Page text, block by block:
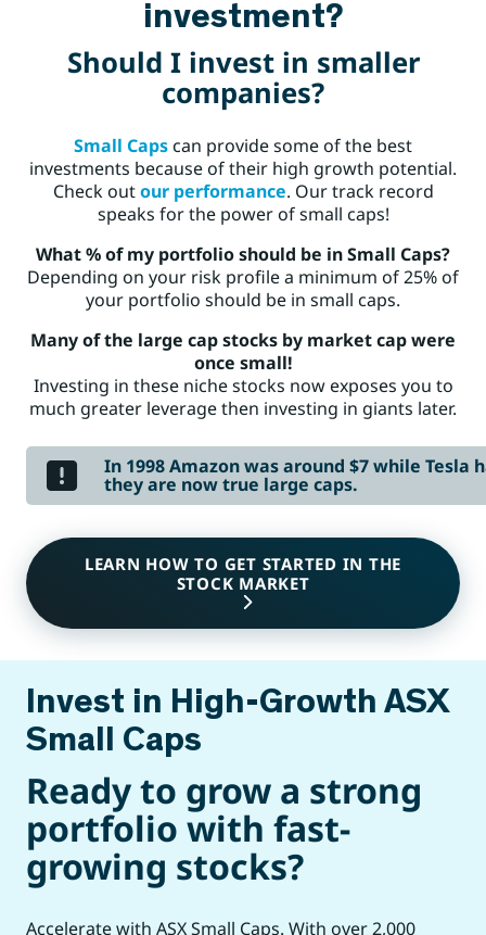
investment?
Should I invest in smaller
companies?
Small Caps can provide some of the best
investments because of their high growth potential.
Check outour performance. Our track record
speaks for the power of small caps!
What % of my portfolio should be in Small Caps?
Depending on your risk profile a minimum of 25% of
your portfolio should be in small caps.
Many of the large cap stocks by market cap were
once small!
Investing in these niche stocks now exposes you to
much greater leverage then investing in giants later.
In 1998 Amazon was around $7 while
they are now true large caps.
LEARN HOW TO GET STARTED IN THE
STOCK MARKET
Invest in High-Growth ASX
Small Caps
Ready to grow a strong
portfolio with fast-
growing stocks?
Accelerate with ASX Small Caps. With over 2,000